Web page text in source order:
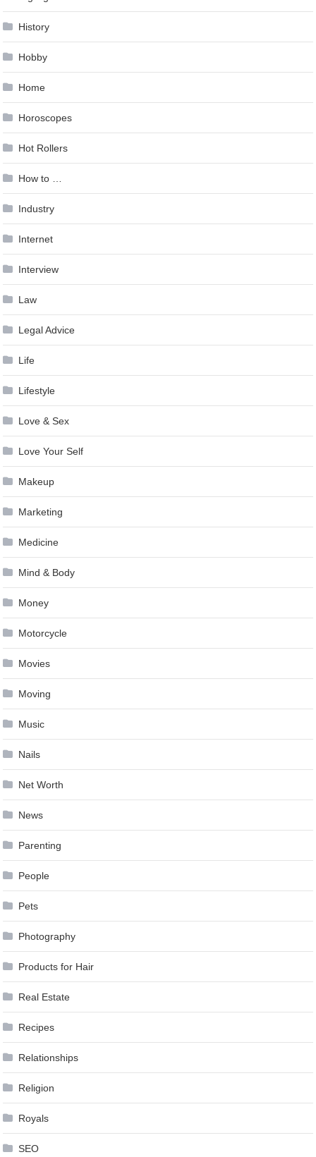
History
Hobby
Home
Horoscopes
Hot Rollers
How to …
Industry
Internet
Interview
Law
Legal Advice
Life
Lifestyle
Love & Sex
Love Your Self
Makeup
Marketing
Medicine
Mind & Body
Money
Motorcycle
Movies
Moving
Music
Nails
Net Worth
News
Parenting
People
Pets
Photography
Products for Hair
Real Estate
Recipes
Relationships
Religion
Royals
SEO